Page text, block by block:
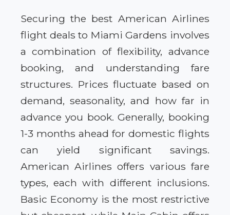
Securing the best American Airlines
flight deals to Miami Gardens involves
a combination of flexibility, advance
booking, and understanding fare
structures. Prices fluctuate based on
demand, seasonality, and how far in
advance you book. Generally, booking
1-3 months ahead for domestic flights
can yield significant savings.
American Airlines offers various fare
types, each with different inclusions.
Basic Economy is the most restrictive